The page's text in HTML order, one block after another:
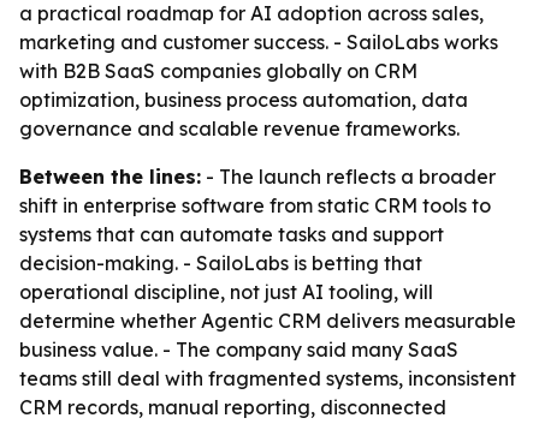
a practical roadmap for AI adoption across sales,
marketing and customer success. - SailoLabs works
with B2B SaaS companies globally on CRM
optimization, business process automation, data
governance and scalable revenue frameworks.
Between the lines: - The launch reflects a broader
shift in enterprise software from static CRM tools to
systems that can automate tasks and support
decision-making. - SailoLabs is betting that
operational discipline, not just AI tooling, will
determine whether Agentic CRM delivers measurable
business value. - The company said many SaaS
teams still deal with fragmented systems, inconsistent
CRM records, manual reporting, disconnected